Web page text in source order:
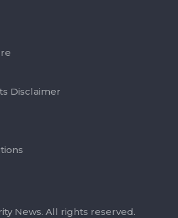
Disclaimer
News. All rights reserved.